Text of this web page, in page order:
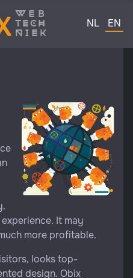
web
tech
niek
Select your
NL EN
It may
more profitable.
looks top-
design. Obix